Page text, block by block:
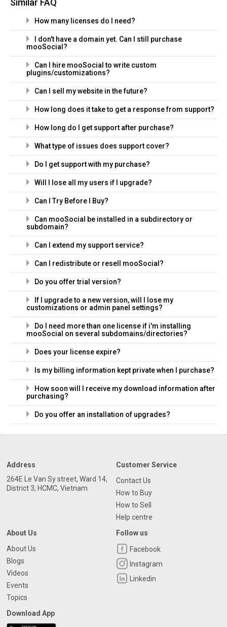
Similar FAQ
How many licenses do I need?
I don't have a domain yet. Can I still purchase
mooSocial?
Can I hire mooSocial to write custom
plugins/customizations?
Can I sell my website in the future?
How long does it take to get a response from support?
How long do I get support after purchase?
What type of issues does support cover?
Do I get support with my purchase?
Will I lose all my users if I upgrade?
Can I Try Before I Buy?
Can mooSocial be installed in a subdirectory or
subdomain?
Can I extend my support service?
Can I redistribute or resell mooSocial?
Do you offer trial version?
If I upgrade to a new version, will I lose my
customizations or admin panel settings?
Do I need more than one license if i'm installing
mooSocial on several subdomains/directories?
Does your license expire?
Is my billing information kept private when I purchase?
How soon will I receive my download information after
purchasing?
Do you offer an installation of upgrades?
Address
264E Le Van Sy street, Ward 14,
District 3, HCMC, Vietnam
Customer Service
Contact Us
How to Buy
How to Sell
Help centre
About Us
About Us
Blogs
Videos
Events
Topics
Follow us
Facebook
Instagram
Linkedin
Download App